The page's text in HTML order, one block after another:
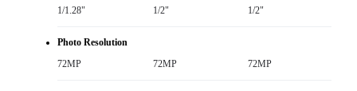
1/1.28"
1/2" 1/2"
Photo Resolution
72MP
72MP 72MP